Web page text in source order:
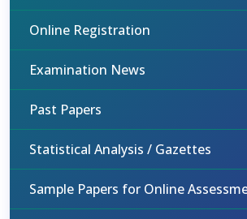
Online Registration
Examination News
Past Papers
Statistical Analysis / Gazettes
Sample Papers for Online